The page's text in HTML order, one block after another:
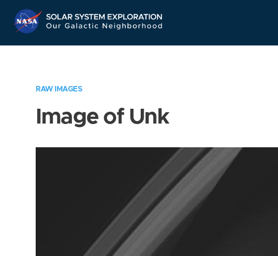
Navigation
RAW IMAGES
Image of Unk